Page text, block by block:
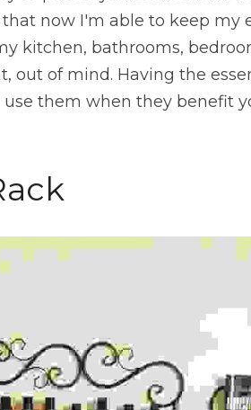
now I'm able to keep my
kitchen, bathrooms,
out of mind. Having the
them when they benefit